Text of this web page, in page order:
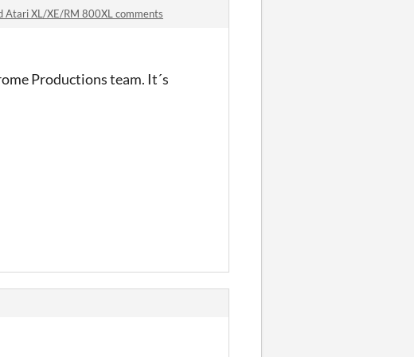
Atari XL/XE/RM 800XL comments
Productions team. It´s